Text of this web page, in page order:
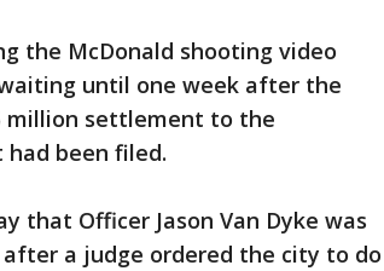
the McDonald shooting video
until one week after the
million settlement to the
been filed.
that Officer Jason Van Dyke was
a judge ordered the city to do